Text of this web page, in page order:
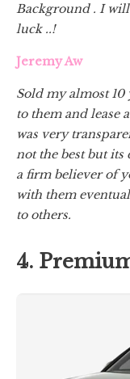
Background . I
luck ..!
Jeremy Aw
Sold my almost
to them and lease
was very
not the best but its
a firm believer of
with them
to others.
4.